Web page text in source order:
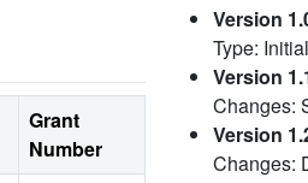
Grant
Number
Version
Type:
Version
Changes:
Version
Changes: